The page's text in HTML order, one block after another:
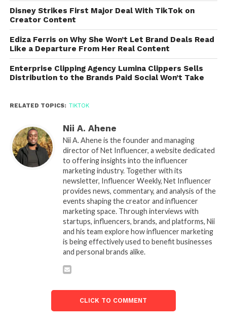
Disney Strikes First Major Deal With TikTok on
Creator Content
Ediza Ferris on Why She Won’t Let Brand Deals Read
Like a Departure From Her Real Content
Enterprise Clipping Agency Lumina Clippers Sells
Distribution to the Brands Paid Social Won’t Take
RELATED TOPICS: TIKTOK
Nii A. Ahene
Nii A. Ahene is the founder and managing
director of Net Influencer, a website dedicated
to offering insights into the influencer
marketing industry. Together with its
newsletter, Influencer Weekly, Net Influencer
provides news, commentary, and analysis of the
events shaping the creator and influencer
marketing space. Through interviews with
startups, influencers, brands, and platforms, Nii
and his team explore how influencer marketing
is being effectively used to benefit businesses
and personal brands alike.
CLICK TO COMMENT